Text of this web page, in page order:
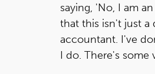
saying, 'No, I am
that this isn't just a
accountant. I've
I do. There's some